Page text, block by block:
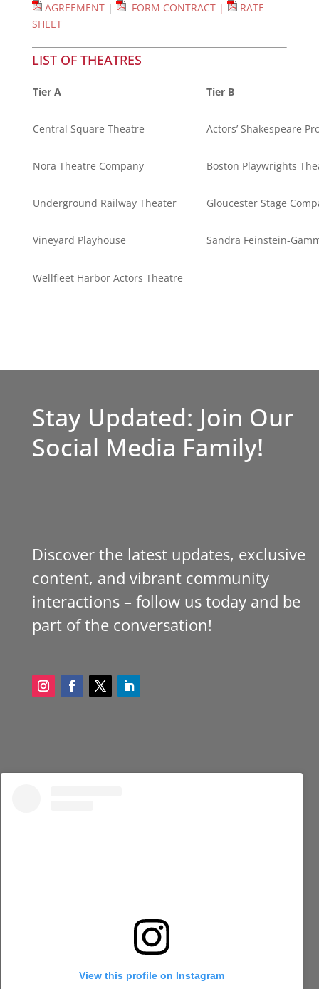
AGREEMENT| FORM CONTRACT |
RATE
SHEET
LIST OF THEATRES
Tier A Tier B
Central Square Theatre Actors’ Shakespeare
Nora Theatre Company Boston Playwrights
Underground Railway Theater Gloucester Stage
Vineyard Playhouse Sandra Feinstein-
Wellfleet Harbor Actors Theatre
Stay Updated: Join Our
Social Media Family!
Discover the latest updates, exclusive
content, and vibrant community
interactions – follow us today and be
part of the conversation!
View this profile on Instagram